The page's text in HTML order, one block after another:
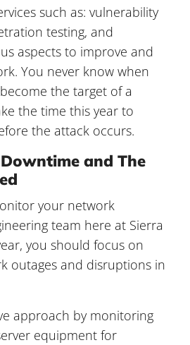
such as: vulnerability
testing, and
aspects to improve and
You never know when
the target of a
the time this year to
the attack occurs.
and The
your network
team here at Sierra
you should focus on
outages and disruptions in
approach by monitoring
equipment for